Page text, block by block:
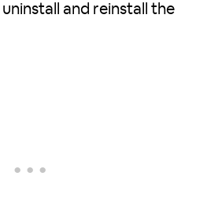
and reinstall the